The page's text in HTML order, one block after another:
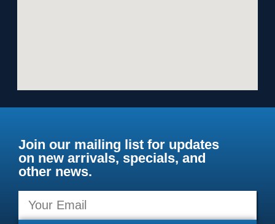
Join our mailing list for updates
on new arrivals, specials, and
other news.